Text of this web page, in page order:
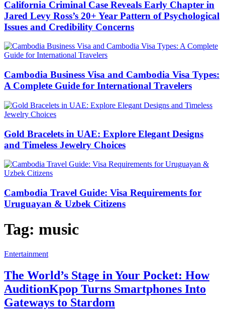
California Criminal Case Reveals Early Chapter in
Jared Levy Ross’s 20+ Year Pattern of Psychological
Issues and Credibility Concerns
Cambodia Business Visa and Cambodia Visa Types:
A Complete Guide for International Travelers
Gold Bracelets in UAE: Explore Elegant Designs
and Timeless Jewelry Choices
Cambodia Travel Guide: Visa Requirements for
Uruguayan & Uzbek Citizens
Tag: music
Entertainment
The World’s Stage in Your Pocket: How
AuditionKpop Turns Smartphones Into
Gateways to Stardom